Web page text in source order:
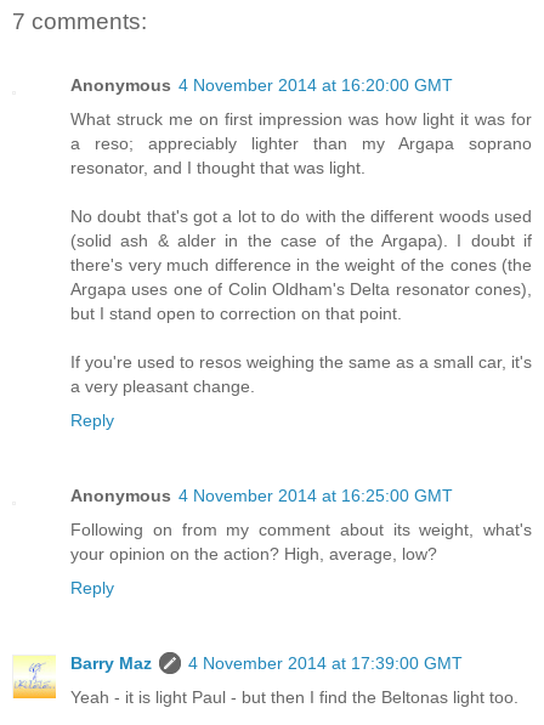
7 comments:
Anonymous 4 November 2014 at 16:20:00 GMT
What struck me on first impression was how light it was for
a reso; appreciably lighter than my Argapa soprano
resonator, and I thought that was light.
No doubt that's got a lot to do with the different woods used
(solid ash & alder in the case of the Argapa). I doubt if
there's very much difference in the weight of the cones (the
Argapa uses one of Colin Oldham's Delta resonator cones),
but I stand open to correction on that point.
If you're used to resos weighing the same as a small car, it's
a very pleasant change.
Reply
Anonymous 4 November 2014 at 16:25:00 GMT
Following on from my comment about its weight, what's
your opinion on the action? High, average, low?
Reply
Barry Maz
4 November 2014 at 17:39:00 GMT
Yeah - it is light Paul - but then I find the Beltonas light too.